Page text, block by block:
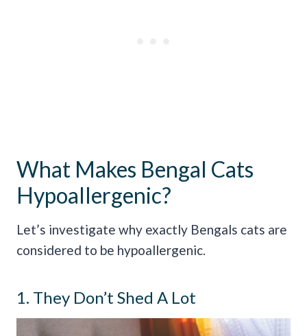
What Makes Bengal Cats
Hypoallergenic?
Let’s investigate why exactly Bengals cats are
considered to be hypoallergenic.
1. They Don’t Shed A Lot